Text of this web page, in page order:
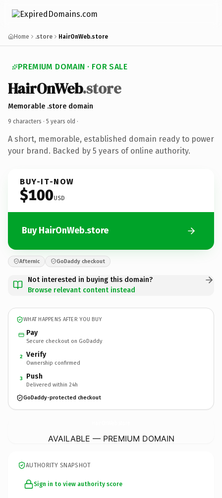
Home .store HairOnWeb.store
PREMIUM DOMAIN · FOR SALE
HairOnWeb.store
Memorable .store domain
9 characters · 5 years old ·
A short, memorable, established domain ready to power
your brand. Backed by 5 years of online authority.
BUY-IT-NOW
$100USD
Buy HairOnWeb.store
Afternic GoDaddy checkout
Not interested in buying this domain?
Browse relevant content instead
WHAT HAPPENS AFTER YOU BUY
Pay
Secure checkout on GoDaddy
2 Verify
Ownership confirmed
3 Push
Delivered within 24h
GoDaddy-protected checkout
AVAILABLE — PREMIUM DOMAIN
AUTHORITY SNAPSHOT
Sign in to view authority score